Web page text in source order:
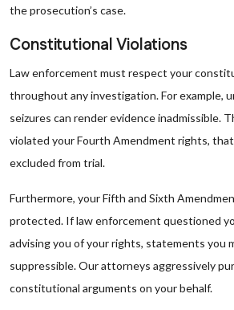
the prosecution’s case.
Constitutional Violations
Law enforcement must respect your
throughout any investigation. For example,
seizures can render evidence inadmissible.
violated your Fourth Amendment rights,
excluded from trial.
Furthermore, your Fifth and Sixth
protected. If law enforcement questioned
advising you of your rights, statements you
suppressible. Our attorneys aggressively
constitutional arguments on your behalf.